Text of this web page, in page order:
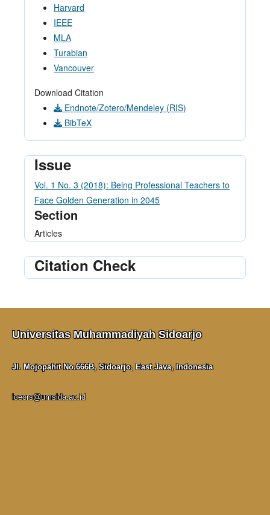
Harvard
IEEE
MLA
Turabian
Vancouver
Download Citation
Endnote/Zotero/Mendeley (RIS)
BibTeX
Issue
Vol. 1 No. 3 (2018): Being Professional Teachers to
Face Golden Generation in 2045
Section
Articles
Citation Check
Universitas Muhammadiyah Sidoarjo
Jl. Mojopahit No.666B, Sidoarjo, East Java, Indonesia
icecrs@umsida.ac.id